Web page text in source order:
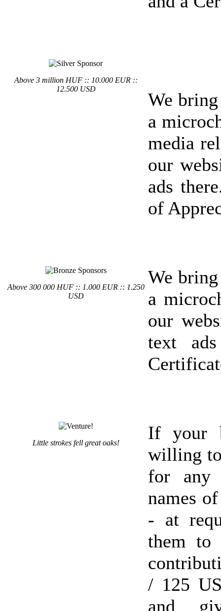
Above 3 million HUF :: 10.000 EUR ::
12.500 USD
We
a
media
our
ads
of
Above 300 000 HUF :: 1.000 EUR :: 1.250
USD
We
a
our
text
Little strokes fell great oaks!
If your
willing
for any
names
- at
them to
/ 125
and